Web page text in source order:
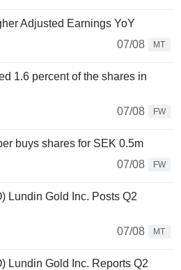
Adjusted Earnings YoY
07/08
MT
1.6 percent of the shares in
07/08
FW
buys shares for SEK 0.5m
07/08
FW
Lundin Gold Inc. Posts Q2
07/08
MT
Lundin Gold Inc. Reports Q2